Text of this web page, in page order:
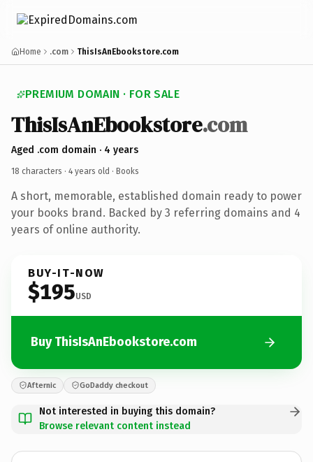
Home .com ThisIsAnEbookstore.com
PREMIUM DOMAIN · FOR SALE
ThisIsAnEbookstore.com
Aged .com domain · 4 years
18 characters · 4 years old · Books
A short, memorable, established domain ready to power
your books brand. Backed by 3 referring domains and 4
years of online authority.
BUY-IT-NOW
$195USD
Buy ThisIsAnEbookstore.com
Afternic GoDaddy checkout
Not interested in buying this domain?
Browse relevant content instead